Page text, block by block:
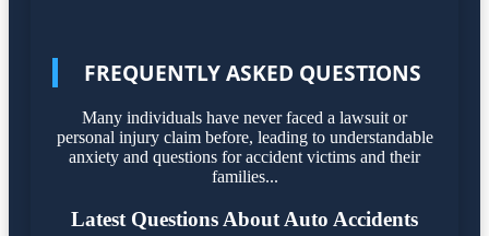
FREQUENTLY ASKED QUESTIONS
Many individuals have never faced a lawsuit or
personal injury claim before, leading to understandable
anxiety and questions for accident victims and their
families...
Latest Questions About Auto Accidents